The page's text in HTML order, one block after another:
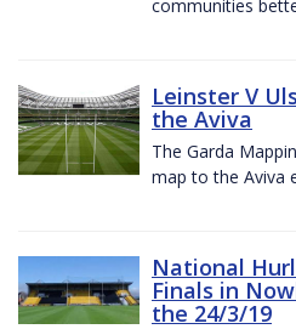
communities
Leinster V
the Aviva
The Garda
map to the Aviva
National
Finals in
the 24/3/19